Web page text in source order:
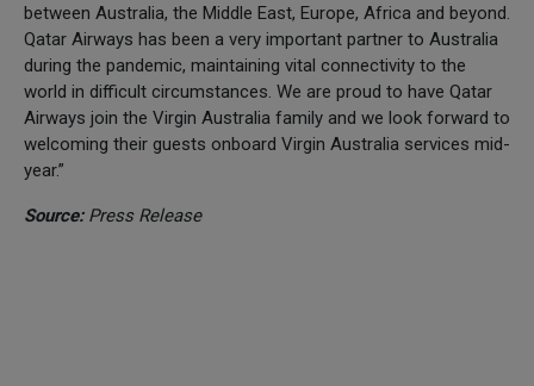
between Australia, the Middle East, Europe, Africa and beyond.
Qatar Airways has been a very important partner to Australia
during the pandemic, maintaining vital connectivity to the
world in difficult circumstances. We are proud to have Qatar
Airways join the Virgin Australia family and we look forward to
welcoming their guests onboard Virgin Australia services mid-
year.”
Source:Press Release